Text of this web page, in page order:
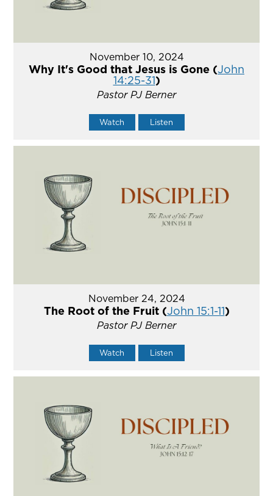
November 10, 2024
Why It's Good that Jesus is Gone (John
14:25-31)
Pastor PJ Berner
Watch Listen
November 24, 2024
The Root of the Fruit (John 15:1-11)
Pastor PJ Berner
Watch Listen